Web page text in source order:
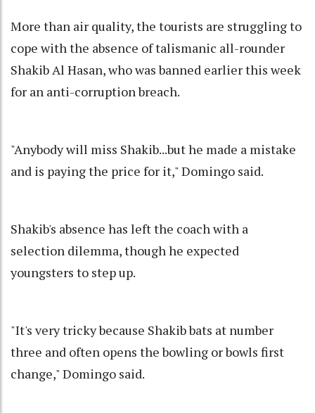
More than air quality, the tourists are struggling to
cope with the absence of talismanic all-rounder
Shakib Al Hasan, who was banned earlier this week
for an anti-corruption breach.
"Anybody will miss Shakib...but he made a mistake
and is paying the price for it," Domingo said.
Shakib's absence has left the coach with a
selection dilemma, though he expected
youngsters to step up.
"It's very tricky because Shakib bats at number
three and often opens the bowling or bowls first
change," Domingo said.